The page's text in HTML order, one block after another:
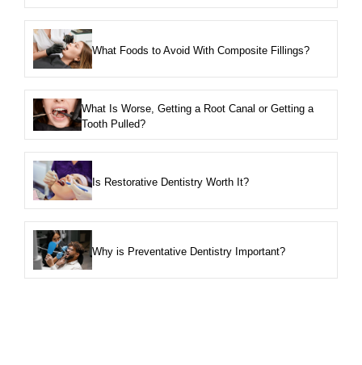
What Foods to Avoid With Composite Fillings?
What Is Worse, Getting a Root Canal or Getting a
Tooth Pulled?
Is Restorative Dentistry Worth It?
Why is Preventative Dentistry Important?